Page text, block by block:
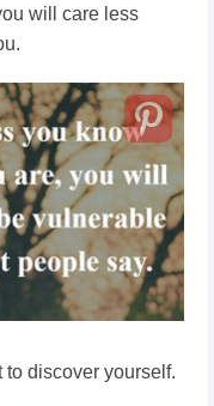
will care less
to discover yourself.